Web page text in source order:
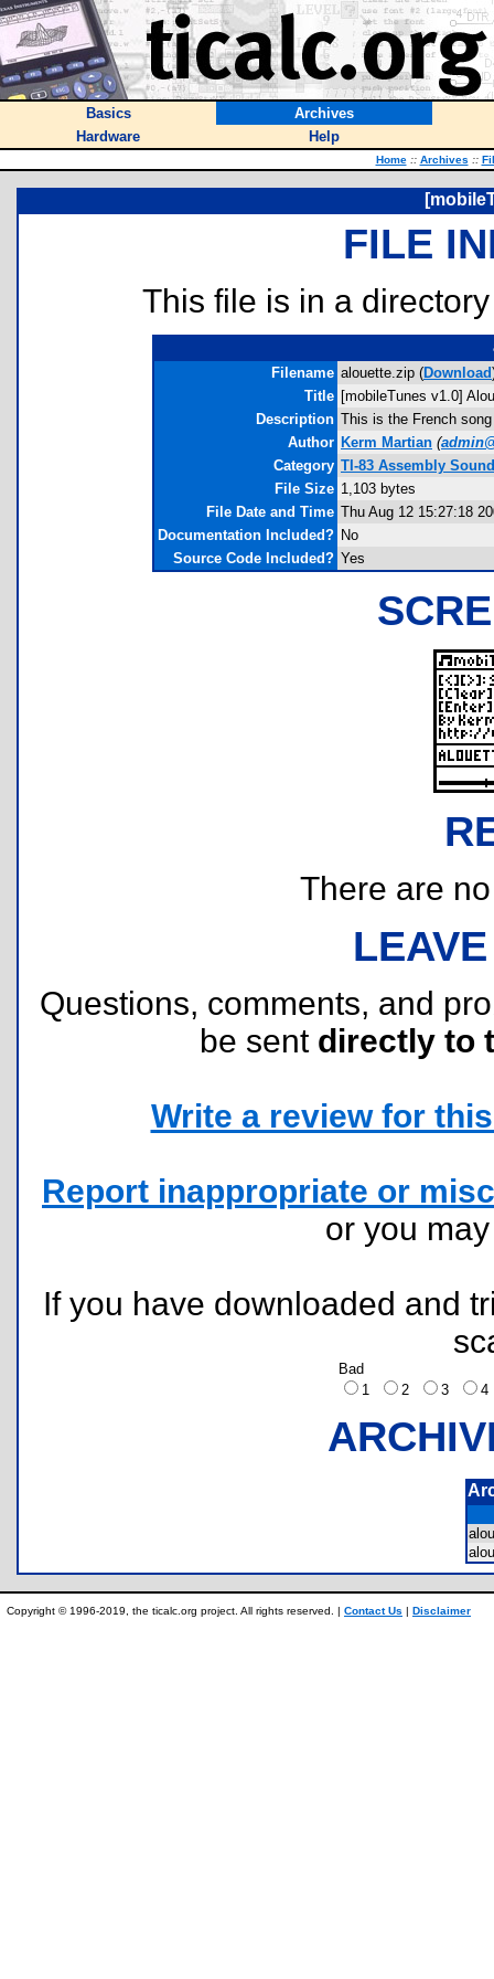
Basics
Archives
Hardware
Help
Home :: Archives ::
FILE
This file is in a
Filename alouette.zip (Download
Title [mobileTunes v1.0]
Description This is the French
Author Kerm Martian (
Category TI-83 Assembly Sound
File Size 1,103 bytes
File Date and Time Thu Aug 12 15:27:18
Documentation Included? No
Source Code Included? Yes
There are
Questions, comments, and
be sent directly to
Write a review for
Report inappropriate or
or you
If you have downloaded and
Bad
1
2 3
Copyright © 1996-2019, the ticalc.org project. All rights reserved. | Contact Us | Disclaimer